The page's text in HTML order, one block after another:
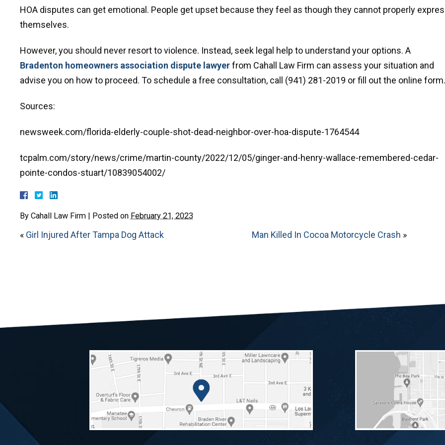
HOA disputes can get emotional. People get upset because they feel as though they cannot properly
themselves.
However, you should never resort to violence. Instead, seek legal help to understand your options. A
Bradenton homeowners association dispute lawyerfrom Cahall Law Firm can assess your situation and
advise you on how to proceed. To schedule a free consultation, call (941) 281-2019 or fill out the online form.
Sources:
newsweek.com/florida-elderly-couple-shot-dead-neighbor-over-hoa-dispute-1764544
tcpalm.com/story/news/crime/martin-county/2022/12/05/ginger-and-henry-wallace-remembered-cedar-
pointe-condos-stuart/10839054002/
By Cahall Law Firm | Posted on February 21, 2023
« Girl Injured After Tampa Dog Attack Man Killed In Cocoa Motorcycle Crash »